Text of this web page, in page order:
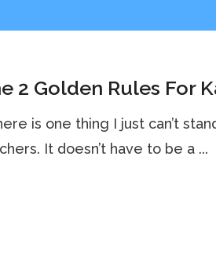
2 Golden Rules For
is one thing I just can’t
It doesn’t have to be a ...